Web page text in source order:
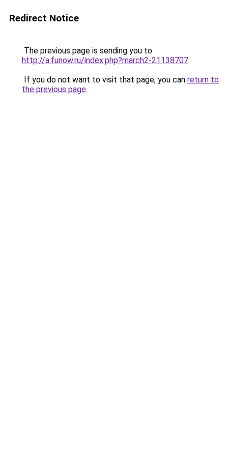
Redirect Notice
The previous page is sending you to
http://a.funow.ru/index.php?march2-21138707.
If you do not want to visit that page, you can return to
the previous page.